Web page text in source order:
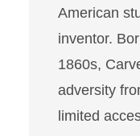
American
inventor.
1860s,
adversity
limited